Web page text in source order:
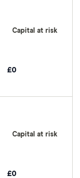
£0
Capital at risk
£0
Capital at risk